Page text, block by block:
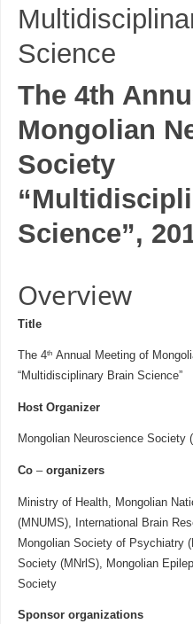
Science
The 4th
Mongolian
Society
Science”,
Overview
Title
The 4thAnnual Meeting of
“Multidisciplinary Brain Science”
Host Organizer
Mongolian Neuroscience Society
Co– organizers
Ministry of Health, Mongolian
(MNUMS), International Brain
Mongolian Society of Psychiatry
Society (MNrlS), Mongolian
Society
Sponsor organizations